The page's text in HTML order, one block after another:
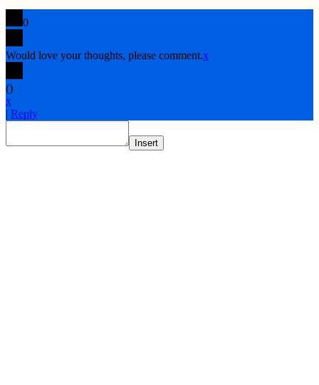
0
Would love your thoughts, please comment.x
()
x
| Reply
Insert